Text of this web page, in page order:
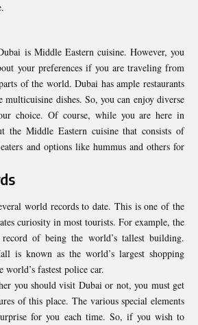
is Middle Eastern cuisine. However, you
your preferences if you are traveling from
of the world. Dubai has ample restaurants
multicuisine dishes. So, you can enjoy diverse
choice. Of course, while you are here in
the Middle Eastern cuisine that consists of
and options like hummus and others for
world records to date. This is one of the
curiosity in most tourists. For example, the
of being the world’s tallest building.
is known as the world’s largest shopping
fastest police car.
you should visit Dubai or not, you must get
of this place. The various special elements
for you each time. So, if you wish to